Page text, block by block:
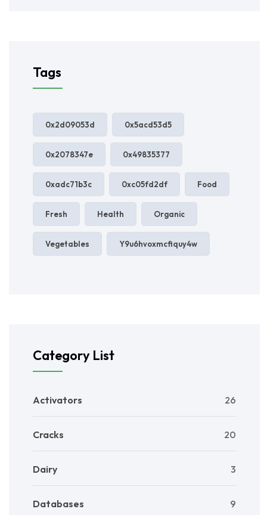
Tags
0x2d09053d 0x5acd53d5
0x2078347e 0x49835377
0xadc71b3c 0xc05fd2df Food
Fresh Health Organic
Vegetables Y9u6hvoxmcfiquy4w
Category List
Activators 26
Cracks 20
Dairy 3
Databases 9